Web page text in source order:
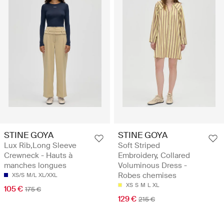
STINE GOYA
Lux Rib,Long Sleeve
Crewneck - Hauts à
manches longues
XS/S M/L XL/XXL
105 € 175 €
STINE GOYA
Soft Striped
Embroidery, Collared
Voluminous Dress -
Robes chemises
XS S M L XL
129 € 215 €